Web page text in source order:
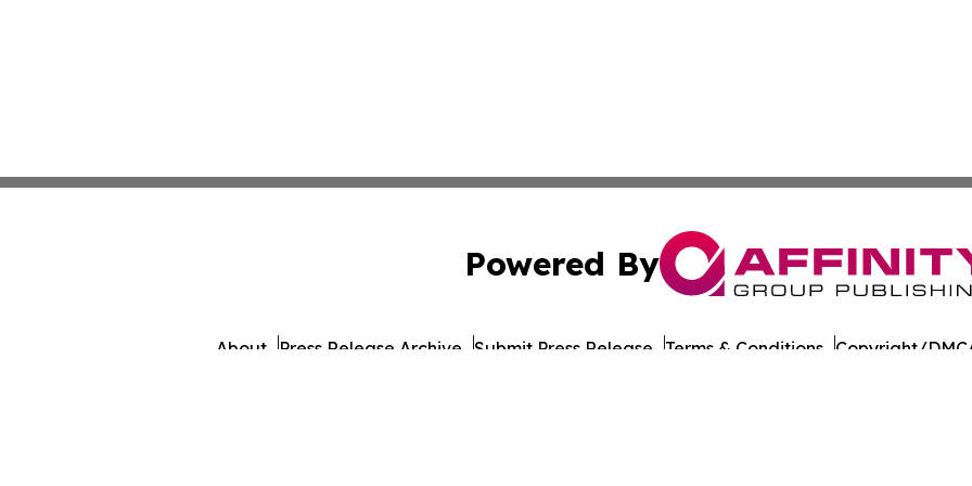
Powered By
About Press Release Archive Submit Press Release Terms & Conditions Copyright/